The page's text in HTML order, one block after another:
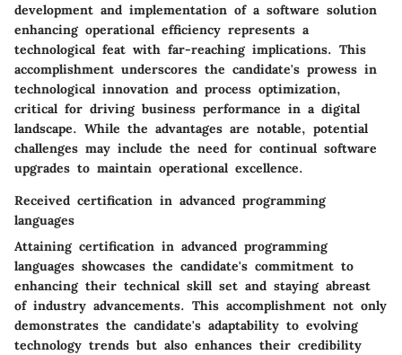
development and implementation of a software solution
enhancing operational efficiency represents a
technological feat with far-reaching implications. This
accomplishment underscores the candidate's prowess in
technological innovation and process optimization,
critical for driving business performance in a digital
landscape. While the advantages are notable, potential
challenges may include the need for continual software
upgrades to maintain operational excellence.
Received certification in advanced programming
languages
Attaining certification in advanced programming
languages showcases the candidate's commitment to
enhancing their technical skill set and staying abreast
of industry advancements. This accomplishment not only
demonstrates the candidate's adaptability to evolving
technology trends but also enhances their credibility